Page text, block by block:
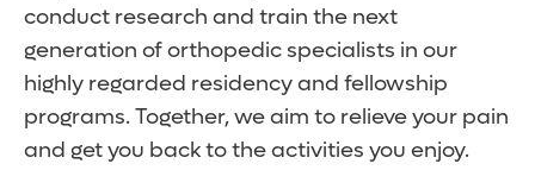
conduct research and train the next
generation of orthopedic specialists in our
highly regarded residency and fellowship
programs. Together, we aim to relieve your pain
and get you back to the activities you enjoy.